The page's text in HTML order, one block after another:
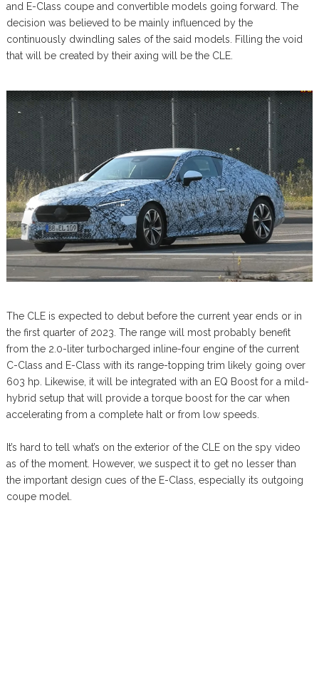
and E-Class coupe and convertible models going forward. The
decision was believed to be mainly influenced by the
continuously dwindling sales of the said models. Filling the void
that will be created by their axing will be the CLE.
The CLE is expected to debut before the current year ends or in
the first quarter of 2023. The range will most probably benefit
from the 2.0-liter turbocharged inline-four engine of the current
C-Class and E-Class with its range-topping trim likely going over
603 hp. Likewise, it will be integrated with an EQ Boost for a mild-
hybrid setup that will provide a torque boost for the car when
accelerating from a complete halt or from low speeds.
It’s hard to tell what’s on the exterior of the CLE on the spy video
as of the moment. However, we suspect it to get no lesser than
the important design cues of the E-Class, especially its outgoing
coupe model.